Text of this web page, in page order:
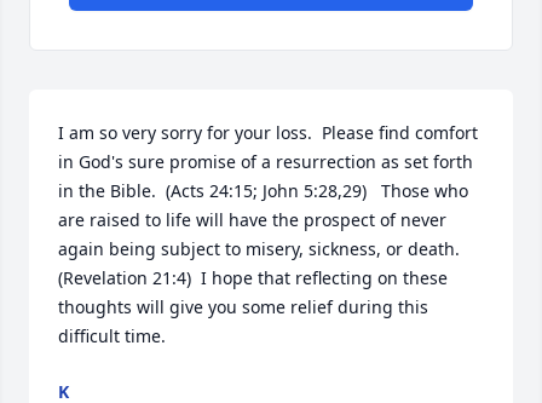
I am so very sorry for your loss.  Please find comfort
in God's sure promise of a resurrection as set forth
in the Bible.  (Acts 24:15; John 5:28,29)   Those who
are raised to life will have the prospect of never
again being subject to misery, sickness, or death.
(Revelation 21:4)  I hope that reflecting on these
thoughts will give you some relief during this
difficult time.
K